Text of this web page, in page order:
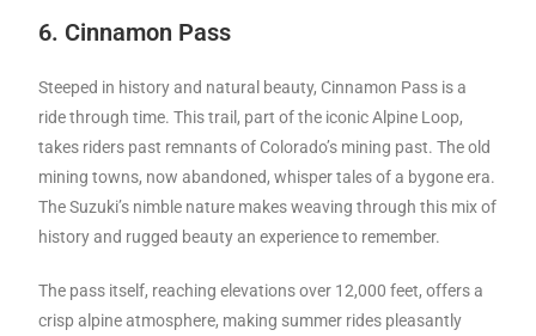
6. Cinnamon Pass
Steeped in history and natural beauty, Cinnamon Pass is a
ride through time. This trail, part of the iconic Alpine Loop,
takes riders past remnants of Colorado’s mining past. The old
mining towns, now abandoned, whisper tales of a bygone era.
The Suzuki’s nimble nature makes weaving through this mix of
history and rugged beauty an experience to remember.
The pass itself, reaching elevations over 12,000 feet, offers a
crisp alpine atmosphere, making summer rides pleasantly